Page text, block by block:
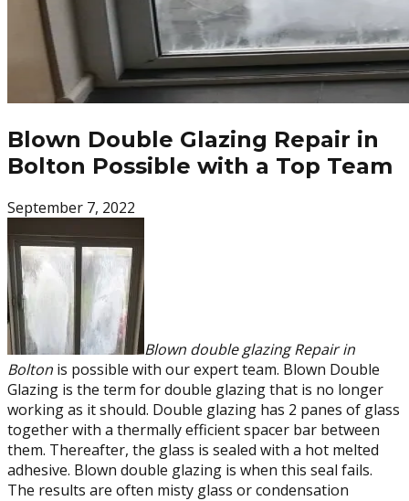
Blown Double Glazing Repair in
Bolton Possible with a Top Team
September 7, 2022
Blown double glazing Repair in
Bolton is possible with our expert team. Blown Double
Glazing is the term for double glazing that is no longer
working as it should. Double glazing has 2 panes of glass
together with a thermally efficient spacer bar between
them. Thereafter, the glass is sealed with a hot melted
adhesive. Blown double glazing is when this seal fails.
The results are often misty glass or condensation